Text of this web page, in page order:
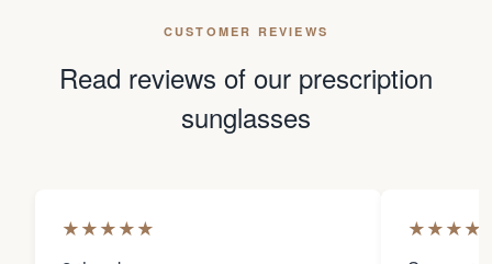
CUSTOMER REVIEWS
Read reviews of our prescription
sunglasses
★★★★★ ★★★★